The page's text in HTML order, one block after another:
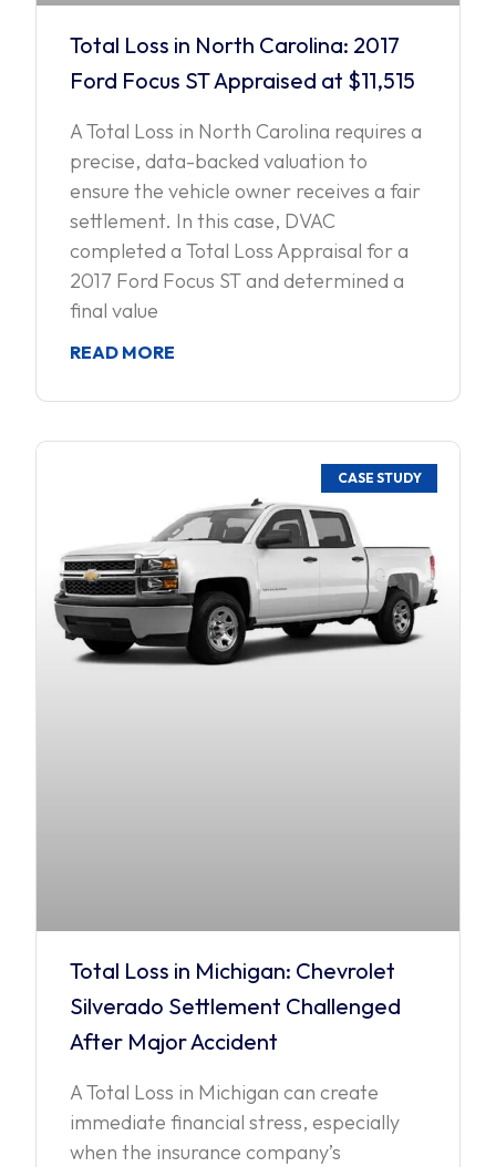
Total Loss in North Carolina: 2017
Ford Focus ST Appraised at $11,515
A Total Loss in North Carolina requires a
precise, data-backed valuation to
ensure the vehicle owner receives a fair
settlement. In this case, DVAC
completed a Total Loss Appraisal for a
2017 Ford Focus ST and determined a
final value
READ MORE
CASE STUDY
Total Loss in Michigan: Chevrolet
Silverado Settlement Challenged
After Major Accident
A Total Loss in Michigan can create
immediate financial stress, especially
when the insurance company’s